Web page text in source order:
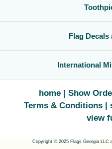
Flag
International
home Show
Terms & Conditions
view
Copyright © 2025 Flags Georgia LLC